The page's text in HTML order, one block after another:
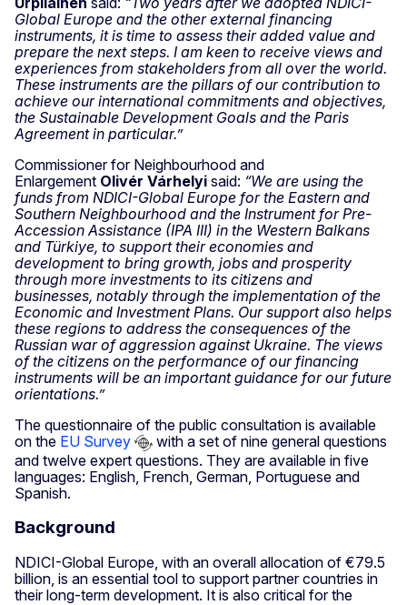
Global Europe and the other external financing
instruments, it is time to assess their added value and
prepare the next steps. I am keen to receive views and
experiences from stakeholders from all over the world.
These instruments are the pillars of our contribution to
achieve our international commitments and objectives,
the Sustainable Development Goals and the Paris
Agreement in particular.”
Commissioner for Neighbourhood and
Enlargement Olivér Várhelyi said: “We are using the
funds from NDICI-Global Europe for the Eastern and
Southern Neighbourhood and the Instrument for Pre-
Accession Assistance (IPA III) in the Western Balkans
and Türkiye, to support their economies and
development to bring growth, jobs and prosperity
through more investments to its citizens and
businesses, notably through the implementation of the
Economic and Investment Plans. Our support also helps
these regions to address the consequences of the
Russian war of aggression against Ukraine. The views
of the citizens on the performance of our financing
instruments will be an important guidance for our future
orientations.”
The questionnaire of the public consultation is available
on the EU Survey
with a set of nine general questions
and twelve expert questions. They are available in five
languages: English, French, German, Portuguese and
Spanish.
Background
NDICI-Global Europe, with an overall allocation of €79.5
billion, is an essential tool to support partner countries in
their long-term development. It is also critical for the